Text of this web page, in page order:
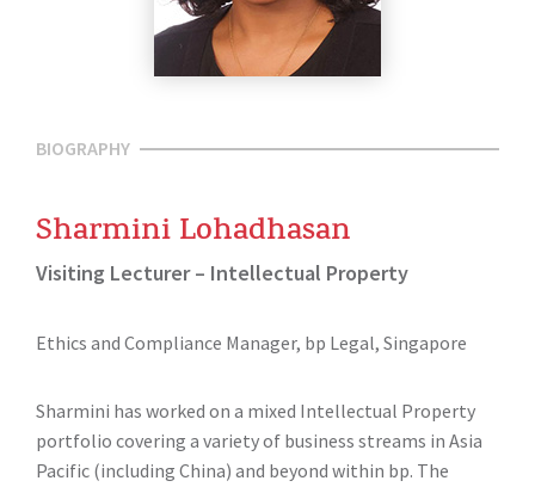
BIOGRAPHY
Sharmini Lohadhasan
Visiting Lecturer – Intellectual Property
Ethics and Compliance Manager, bp Legal, Singapore
Sharmini has worked on a mixed Intellectual Property
portfolio covering a variety of business streams in Asia
Pacific (including China) and beyond within bp. The